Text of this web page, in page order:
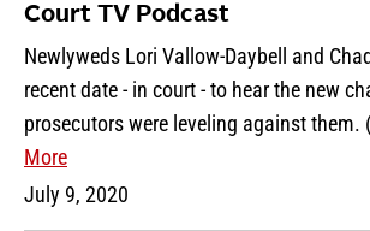
Court TV Podcast
Newlyweds Lori Vallow-Daybell and
recent date - in court - to hear the new
prosecutors were leveling against them.
More
July 9, 2020